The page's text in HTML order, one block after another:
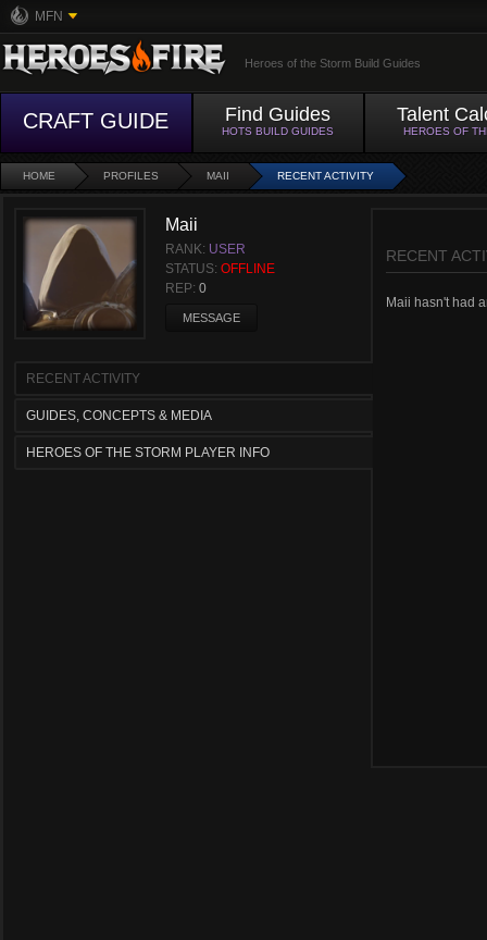
MFN
Heroes of the Storm Build Guides
CRAFT GUIDE Find Guides
HOTS BUILD GUIDES
Talent
HEROES OF
HOME PROFILES MAII RECENT ACTIVITY
Maii
RANK: USER
STATUS: OFFLINE
REP: 0
MESSAGE
RECENT ACTIVITY
GUIDES, CONCEPTS & MEDIA
HEROES OF THE STORM PLAYER INFO
RECENT
Maii hasn't had